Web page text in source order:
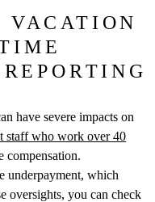
VACATION
have severe impacts on
staff who work over 40
compensation.
underpayment, which
oversights, you can check